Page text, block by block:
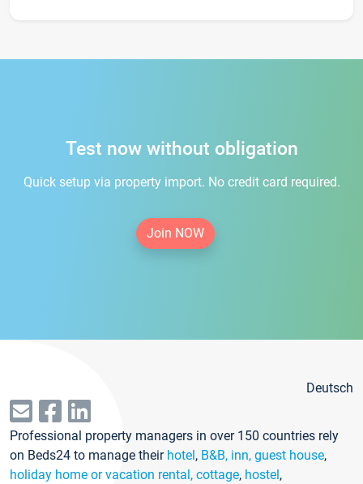
Test now without obligation
Quick setup via property import. No credit card required.
Join NOW
Deutsch
Professional property managers in over 150 countries rely
on Beds24 to manage their hotel, B&B, inn, guest house,
holiday home or vacation rental, cottage, hostel,